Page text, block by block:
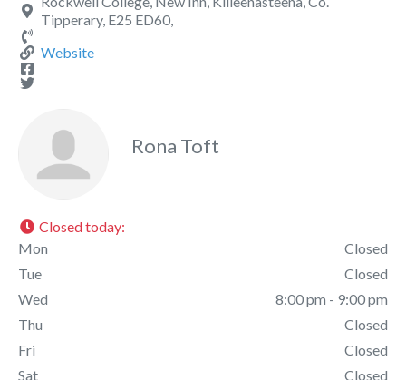
Tipperary, E25 ED60,
Website
Rona Toft
Closed today:
Mon
Closed
Tue
Closed
Wed
8:00 pm - 9:00 pm
Thu
Closed
Fri
Closed
Sat
Closed